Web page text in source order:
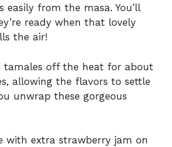
easily from the masa. You’ll
ready when that lovely
the air!
tamales off the heat for about
allowing the flavors to settle
unwrap these gorgeous
with extra strawberry jam on